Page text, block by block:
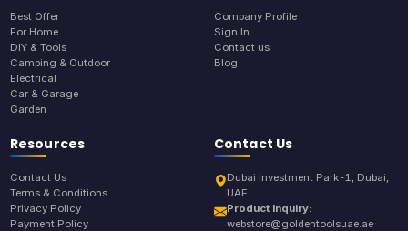
Best Offer
For Home
DIY & Tools
Camping & Outdoor
Electrical
Car & Garage
Garden
Company Profile
Sign In
Contact us
Blog
Resources
Contact Us
Terms & Conditions
Privacy Policy
Payment Policy
Contact Us
Dubai Investment Park-1, Dubai,
UAE
Product Inquiry:
webstore@goldentoolsuae.ae